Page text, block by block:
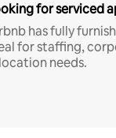
for serviced
has fully
for staffing,
needs.